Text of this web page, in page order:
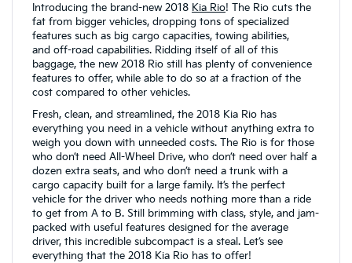
Introducing the brand-new 2018 Kia Rio! The Rio cuts the
fat from bigger vehicles, dropping tons of specialized
features such as big cargo capacities, towing abilities,
and off-road capabilities. Ridding itself of all of this
baggage, the new 2018 Rio still has plenty of convenience
features to offer, while able to do so at a fraction of the
cost compared to other vehicles.
Fresh, clean, and streamlined, the 2018 Kia Rio has
everything you need in a vehicle without anything extra to
weigh you down with unneeded costs. The Rio is for those
who don’t need All-Wheel Drive, who don’t need over half a
dozen extra seats, and who don’t need a trunk with a
cargo capacity built for a large family. It’s the perfect
vehicle for the driver who needs nothing more than a ride
to get from A to B. Still brimming with class, style, and jam-
packed with useful features designed for the average
driver, this incredible subcompact is a steal. Let’s see
everything that the 2018 Kia Rio has to offer!